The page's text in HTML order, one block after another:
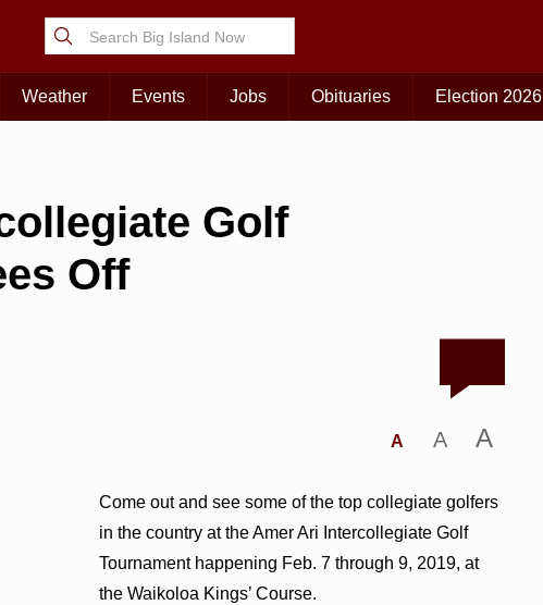
Weather Events Jobs Obituaries Election 2026
Golf
Off
A A A
Come out and see some of the top collegiate golfers
in the country at the Amer Ari Intercollegiate Golf
Tournament happening Feb. 7 through 9, 2019, at
the Waikoloa Kings’ Course.